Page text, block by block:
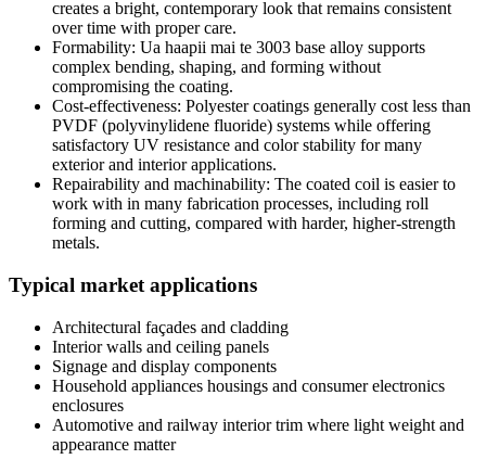
creates a bright, contemporary look that remains consistent
over time with proper care.
Formability: Ua haapii mai te 3003 base alloy supports
complex bending, shaping, and forming without
compromising the coating.
Cost-effectiveness: Polyester coatings generally cost less than
PVDF (polyvinylidene fluoride) systems while offering
satisfactory UV resistance and color stability for many
exterior and interior applications.
Repairability and machinability: The coated coil is easier to
work with in many fabrication processes, including roll
forming and cutting, compared with harder, higher-strength
metals.
Typical market applications
Architectural façades and cladding
Interior walls and ceiling panels
Signage and display components
Household appliances housings and consumer electronics
enclosures
Automotive and railway interior trim where light weight and
appearance matter